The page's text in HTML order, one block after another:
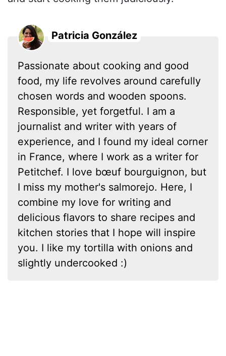
Patricia González
Passionate about cooking and good
food, my life revolves around carefully
chosen words and wooden spoons.
Responsible, yet forgetful. I am a
journalist and writer with years of
experience, and I found my ideal corner
in France, where I work as a writer for
Petitchef. I love bœuf bourguignon, but
I miss my mother's salmorejo. Here, I
combine my love for writing and
delicious flavors to share recipes and
kitchen stories that I hope will inspire
you. I like my tortilla with onions and
slightly undercooked :)